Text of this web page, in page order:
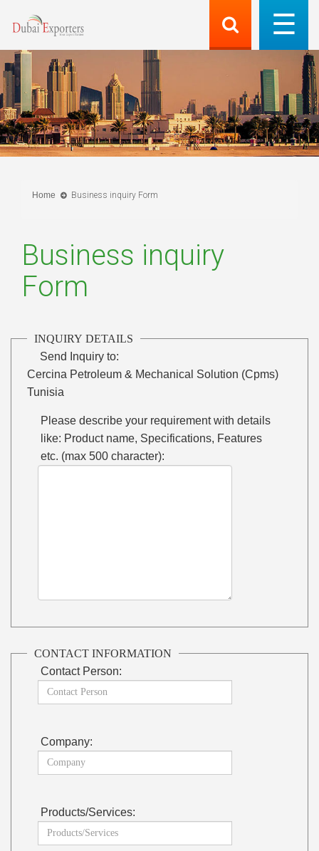
Home Business inquiry Form
Business inquiry
Form
INQUIRY DETAILS
Send Inquiry to:
Cercina Petroleum & Mechanical Solution (Cpms)
Tunisia
Please describe your requirement with details
like: Product name, Specifications, Features
etc. (max 500 character):
CONTACT INFORMATION
Contact Person:
Company:
Products/Services: